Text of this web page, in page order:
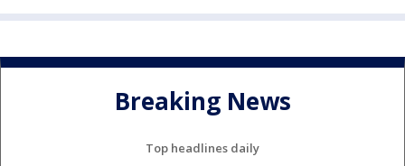
Breaking News
Top headlines daily